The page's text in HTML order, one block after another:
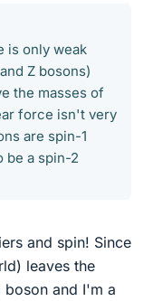
is only weak
Z bosons)
the masses of
force isn't very
are spin-1
be a spin-2
and spin! Since
leaves the
boson and I'm a